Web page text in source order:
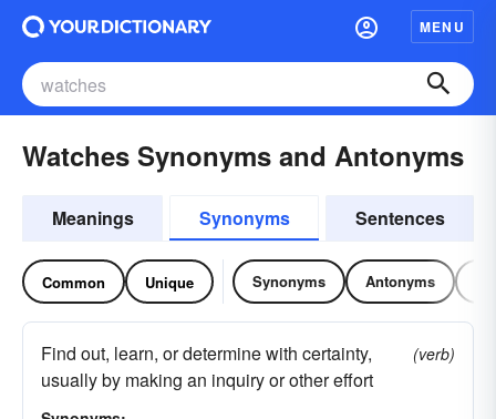
MENU
Watches Synonyms and Antonyms
Meanings Synonyms Sentences
Common Unique Synonyms Antonyms
Find out, learn, or determine with certainty,
usually by making an inquiry or other effort
(verb)